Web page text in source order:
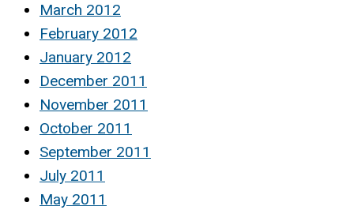
March 2012
February 2012
January 2012
December 2011
November 2011
October 2011
September 2011
July 2011
May 2011